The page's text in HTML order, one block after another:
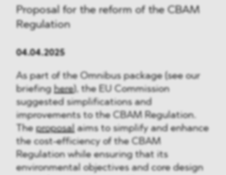
Proposal for the reform of the CBAM
Regulation
04.04.2025
As part of the Omnibus package (see our
briefing here), the EU Commission
suggested simplifications and
improvements to the CBAM Regulation.
Theproposal aims to simplify and enhance
the cost-efficiency of the CBAM
Regulation while ensuring that its
environmental objectives and core design